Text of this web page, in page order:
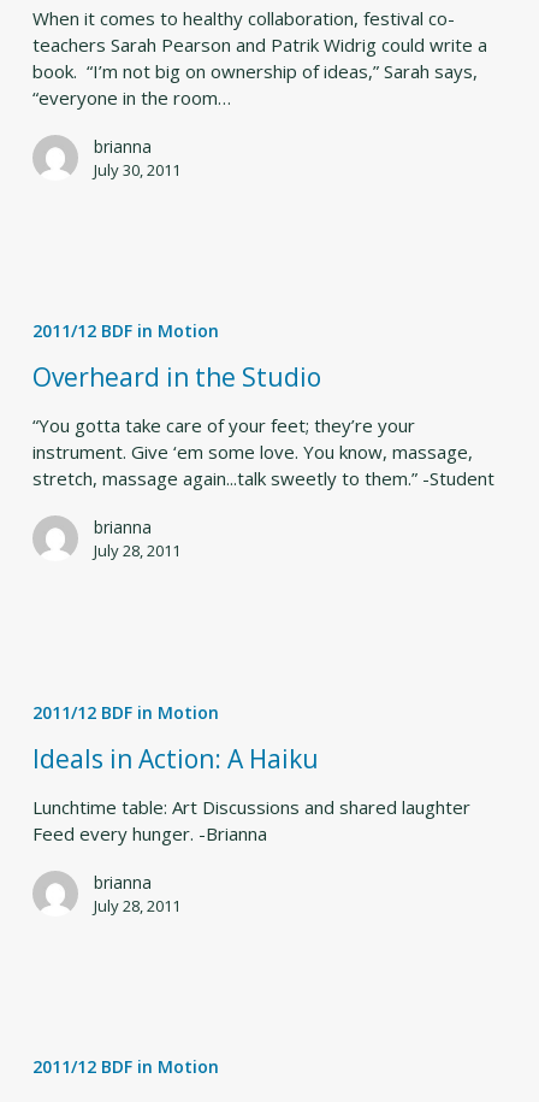
When it comes to healthy collaboration, festival co-
teachers Sarah Pearson and Patrik Widrig could write a
book. “I’m not big on ownership of ideas,” Sarah says,
“everyone in the room…
brianna
July 30, 2011
the
Studio
2011/12 BDF in Motion
Overheard in the Studio
“You gotta take care of your feet; they’re your
instrument. Give ‘em some love. You know, massage,
stretch, massage again...talk sweetly to them.” -Student
brianna
July 28, 2011
Action:
A
Haiku
2011/12 BDF in Motion
Ideals in Action: A Haiku
Lunchtime table: Art Discussions and shared laughter
Feed every hunger. -Brianna
brianna
July 28, 2011
Dance
2011/12 BDF in Motion